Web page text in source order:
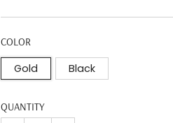
COLOR
Gold Black
QUANTITY